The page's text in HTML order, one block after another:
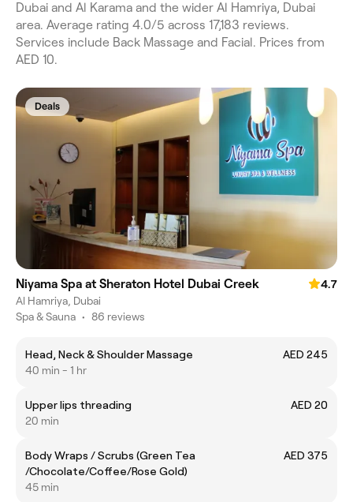
Dubai and Al Karama and the wider Al Hamriya, Dubai
area. Average rating 4.0/5 across 17,183 reviews.
Services include Back Massage and Facial. Prices from
AED 10.
Deals
Niyama Spa at Sheraton Hotel Dubai Creek
4.7
Al Hamriya, Dubai
Spa & Sauna • 86 reviews
Head, Neck & Shoulder Massage
AED 245
40 min - 1 hr
Upper lips threading
AED 20
20 min
Body Wraps / Scrubs (Green Tea
/Chocolate/Coffee/Rose Gold)
AED 375
45 min